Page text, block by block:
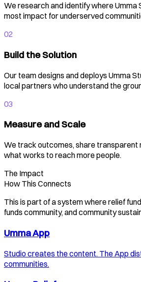
We research and identify where Umma
most impact for underserved
02
Build the Solution
Our team designs and deploys Umma
local partners who understand the
03
Measure and Scale
We track outcomes, share transparent
what works to reach more people.
The Impact
How This Connects
This is part of a system where relief
funds community, and community
Umma App
Studio creates the content. The App
communities.